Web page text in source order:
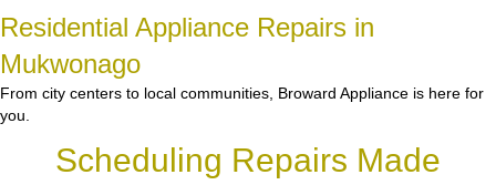
Residential Appliance Repairs in
Mukwonago
From city centers to local communities, Broward Appliance is here for
you.
Scheduling Repairs Made